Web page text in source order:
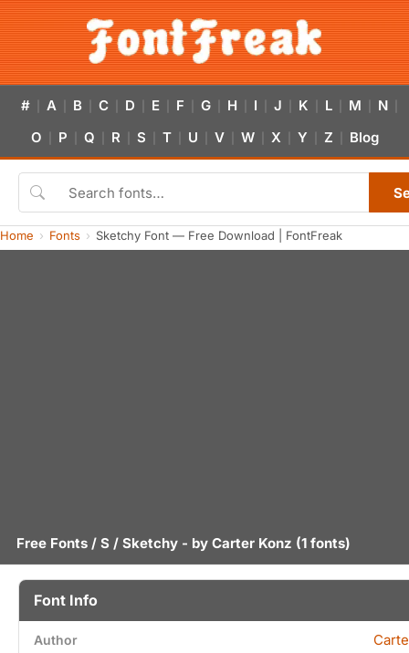
# A B C D E F G H I J K L M N
O P Q R S T U V W X Y Z Blog
Home Fonts Sketchy Font — Free Download | FontFreak
Free Fonts / S / Sketchy - by Carter Konz (1 fonts)
Font Info
Author